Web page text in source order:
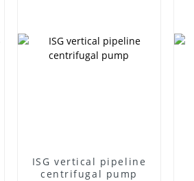
ISG vertical pipeline
centrifugal pump